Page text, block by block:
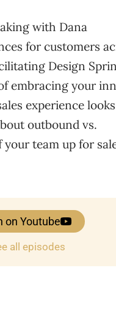
with Dana
for customers
Design
embracing your
experience
outbound vs.
team up for
on Youtube
all episodes